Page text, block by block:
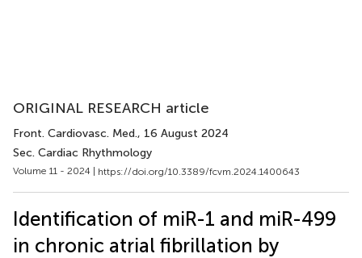
ORIGINAL RESEARCH article
Front. Cardiovasc. Med., 16 August 2024
Sec. Cardiac Rhythmology
Volume 11 - 2024 | https://doi.org/10.3389/fcvm.2024.1400643
Identification of miR-1 and miR-499
in chronic atrial fibrillation by